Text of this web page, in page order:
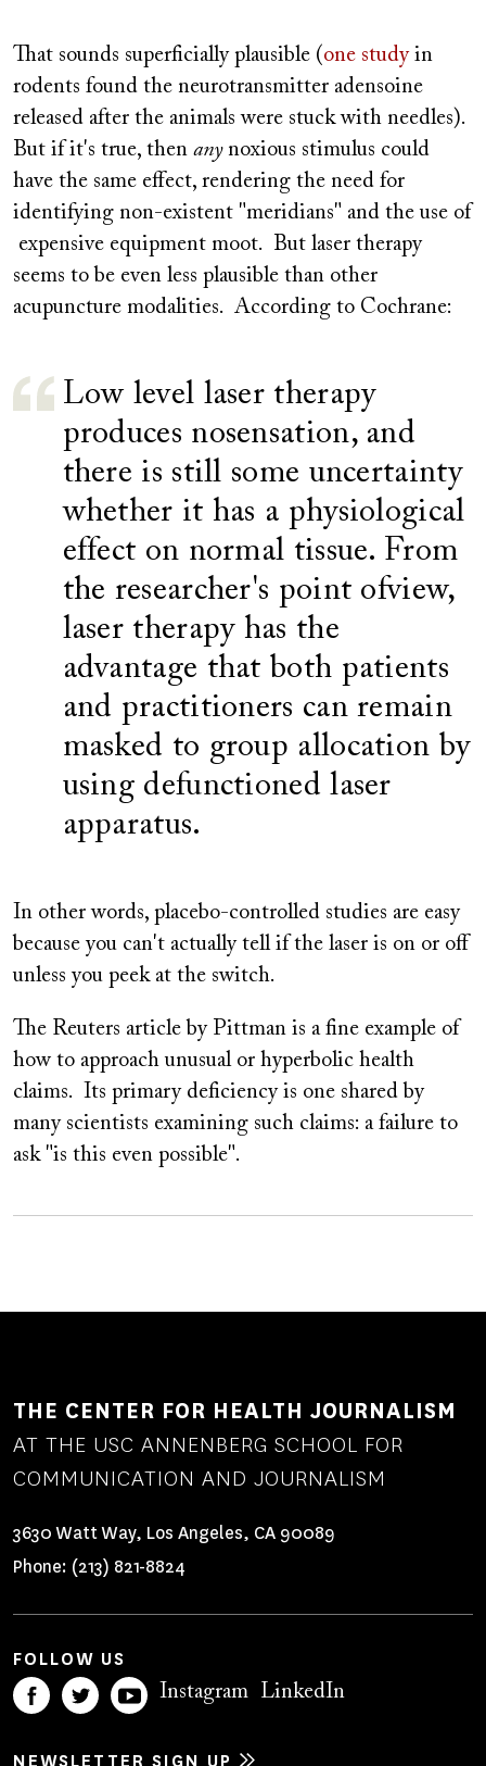
That sounds superficially plausible ( one studyin
rodents found the neurotransmitter adensoine
released after the animals were stuck with needles).
But if it's true, then any noxious stimulus could
have the same effect, rendering the need for
identifying non-existent "meridians" and the use of
expensive equipment moot. But laser therapy
seems to be even less plausible than other
acupuncture modalities. According to Cochrane:
Low level laser therapy
produces nosensation, and
there is still some uncertainty
whether it has a physiological
effect on normal tissue. From
the researcher's point ofview,
laser therapy has the
advantage that both patients
and practitioners can remain
masked to group allocation by
using defunctioned laser
apparatus.
In other words, placebo-controlled studies are easy
because you can't actually tell if the laser is on or off
unless you peek at the switch.
The Reuters article by Pittman is a fine example of
how to approach unusual or hyperbolic health
claims. Its primary deficiency is one shared by
many scientists examining such claims: a failure to
ask "is this even possible".
THE CENTER FOR HEALTH JOURNALISM
AT THE USC ANNENBERG SCHOOL FOR
COMMUNICATION AND JOURNALISM
3630 Watt Way, Los Angeles, CA 90089
Phone: (213) 821-8824
FOLLOW US
Instagram LinkedIn
NEWSLETTER SIGN UP